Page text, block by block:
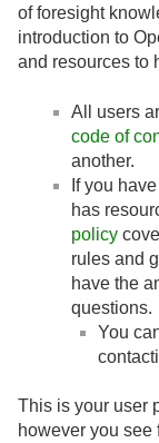
of foresight
introduction to
and resources to
All users
code of
another.
If you
has
policy
rules and
have the
questions.
You
This is your user
however you see